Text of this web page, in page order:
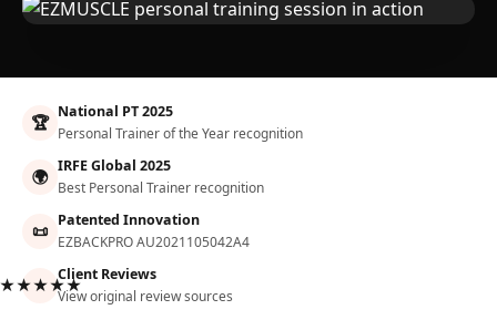
🏆 National PT 2025
Personal Trainer of the Year recognition
🌍 IRFE Global 2025
Best Personal Trainer recognition
📜 Patented Innovation
EZBACKPRO AU2021105042A4
Client Reviews
View original review sources